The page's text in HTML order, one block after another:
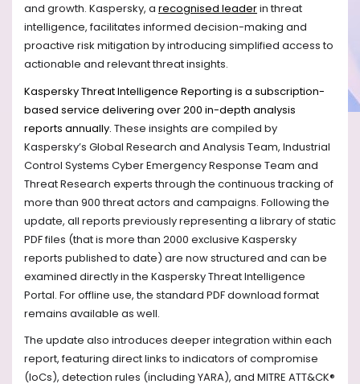
and growth. Kaspersky, a recognised leaderin threat
intelligence, facilitates informed decision-making and
proactive risk mitigation by introducing simplified access to
actionable and relevant threat insights.
Kaspersky Threat Intelligence Reporting is a subscription-
based service delivering over 200 in-depth analysis
reports annually. These insights are compiled by
Kaspersky’s Global Research and Analysis Team, Industrial
Control Systems Cyber Emergency Response Team and
Threat Research experts through the continuous tracking of
more than 900 threat actors and campaigns. Following the
update, all reports previously representing a library of static
PDF files (that is more than 2000 exclusive Kaspersky
reports published to date) are now structured and can be
examined directly in the Kaspersky Threat Intelligence
Portal. For offline use, the standard PDF download format
remains available as well.
The update also introduces deeper integration within each
report, featuring direct links to indicators of compromise
(IoCs), detection rules (including YARA), and MITRE ATT&CK®